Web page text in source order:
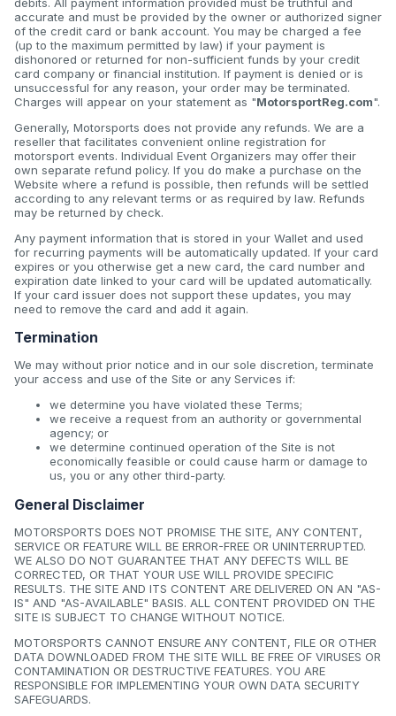
accurate and must be provided by the owner or authorized signer
of the credit card or bank account. You may be charged a fee
(up to the maximum permitted by law) if your payment is
dishonored or returned for non-sufficient funds by your credit
card company or financial institution. If payment is denied or is
unsuccessful for any reason, your order may be terminated.
Charges will appear on your statement as "MotorsportReg.com".
Generally, Motorsports does not provide any refunds. We are a
reseller that facilitates convenient online registration for
motorsport events. Individual Event Organizers may offer their
own separate refund policy. If you do make a purchase on the
Website where a refund is possible, then refunds will be settled
according to any relevant terms or as required by law. Refunds
may be returned by check.
Any payment information that is stored in your Wallet and used
for recurring payments will be automatically updated. If your card
expires or you otherwise get a new card, the card number and
expiration date linked to your card will be updated automatically.
If your card issuer does not support these updates, you may
need to remove the card and add it again.
Termination
We may without prior notice and in our sole discretion, terminate
your access and use of the Site or any Services if:
we determine you have violated these Terms;
we receive a request from an authority or governmental
agency; or
we determine continued operation of the Site is not
economically feasible or could cause harm or damage to
us, you or any other third-party.
General Disclaimer
MOTORSPORTS DOES NOT PROMISE THE SITE, ANY CONTENT,
SERVICE OR FEATURE WILL BE ERROR-FREE OR UNINTERRUPTED.
WE ALSO DO NOT GUARANTEE THAT ANY DEFECTS WILL BE
CORRECTED, OR THAT YOUR USE WILL PROVIDE SPECIFIC
RESULTS. THE SITE AND ITS CONTENT ARE DELIVERED ON AN "AS-
IS" AND "AS-AVAILABLE" BASIS. ALL CONTENT PROVIDED ON THE
SITE IS SUBJECT TO CHANGE WITHOUT NOTICE.
MOTORSPORTS CANNOT ENSURE ANY CONTENT, FILE OR OTHER
DATA DOWNLOADED FROM THE SITE WILL BE FREE OF VIRUSES OR
CONTAMINATION OR DESTRUCTIVE FEATURES. YOU ARE
RESPONSIBLE FOR IMPLEMENTING YOUR OWN DATA SECURITY
SAFEGUARDS.